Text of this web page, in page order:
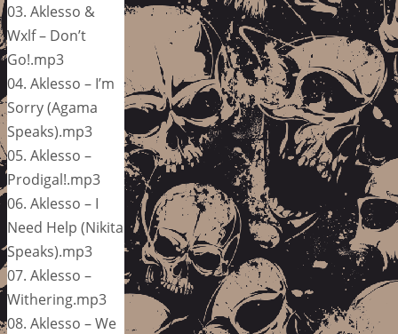
03. Aklesso &
Wxlf – Don’t
Go!.mp3
04. Aklesso – I’m
Sorry (Agama
Speaks).mp3
05. Aklesso –
Prodigal!.mp3
06. Aklesso – I
Need Help (Nikita
Speaks).mp3
07. Aklesso –
Withering.mp3
08. Aklesso – We